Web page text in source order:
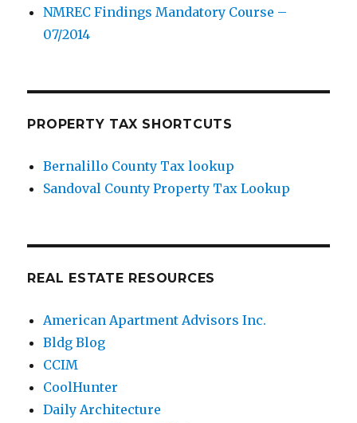
NMREC Findings Mandatory Course –
07/2014
PROPERTY TAX SHORTCUTS
Bernalillo County Tax lookup
Sandoval County Property Tax Lookup
REAL ESTATE RESOURCES
American Apartment Advisors Inc.
Bldg Blog
CCIM
CoolHunter
Daily Architecture